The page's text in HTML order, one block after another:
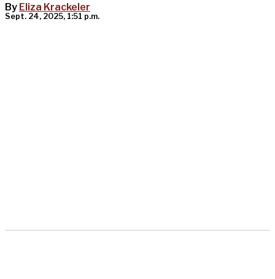
By Eliza Krackeler
Sept. 24, 2025, 1:51 p.m.